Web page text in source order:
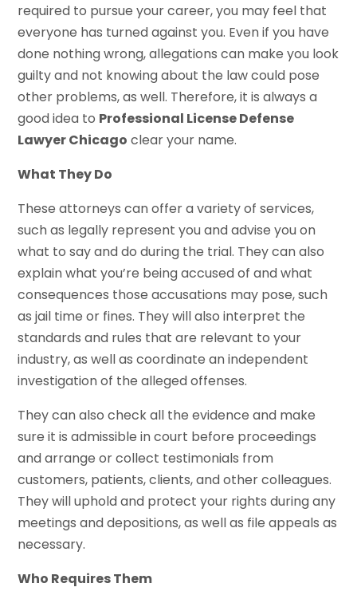
required to pursue your career, you may feel that
everyone has turned against you. Even if you have
done nothing wrong, allegations can make you look
guilty and not knowing about the law could pose
other problems, as well. Therefore, it is always a
good idea to Professional License Defense
Lawyer Chicago clear your name.
What They Do
These attorneys can offer a variety of services,
such as legally represent you and advise you on
what to say and do during the trial. They can also
explain what you’re being accused of and what
consequences those accusations may pose, such
as jail time or fines. They will also interpret the
standards and rules that are relevant to your
industry, as well as coordinate an independent
investigation of the alleged offenses.
They can also check all the evidence and make
sure it is admissible in court before proceedings
and arrange or collect testimonials from
customers, patients, clients, and other colleagues.
They will uphold and protect your rights during any
meetings and depositions, as well as file appeals as
necessary.
Who Requires Them